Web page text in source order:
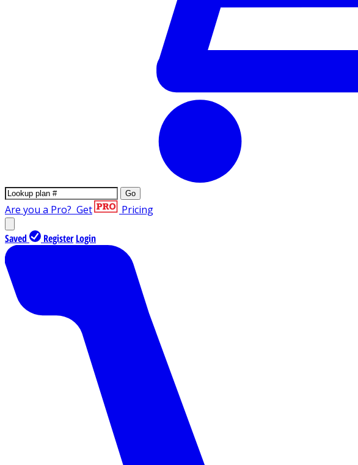
Go
Are you a Pro? Get Pricing
Saved Register Login